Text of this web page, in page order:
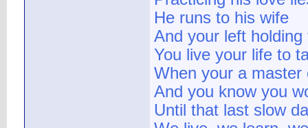
He runs to his wife
And your left holding
You live your life to
When your a
And you know you
Until that last slow